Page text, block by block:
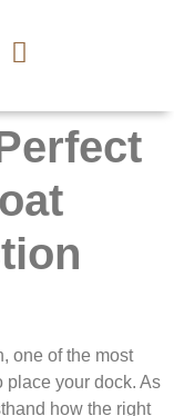
one of the most
place your dock. As
how the right